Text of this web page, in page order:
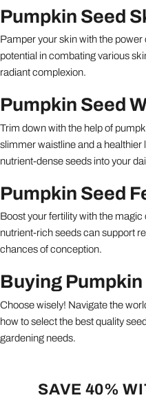
Pumpkin Seed
Pamper your skin with the
potential in combating various
radiant complexion.
Pumpkin Seed
Trim down with the help of
slimmer waistline and a
nutrient-dense seeds into your
Pumpkin Seed
Boost your fertility with the
nutrient-rich seeds can support
chances of conception.
Buying Pumpkin
Choose wisely! Navigate the
how to select the best quality
gardening needs.
SAVE 40%